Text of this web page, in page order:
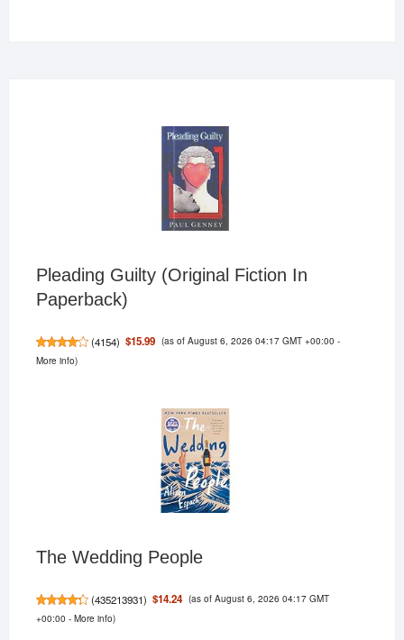
Pleading Guilty (Original Fiction In
Paperback)
(4154) $15.99 (as of August 6, 2026 04:17 GMT +00:00 -
More info)
The Wedding People
(435213931) $14.24 (as of August 6, 2026 04:17 GMT
+00:00 - More info)